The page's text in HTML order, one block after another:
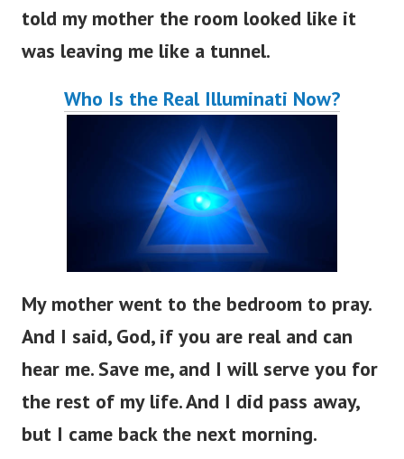
told my mother the room looked like it
was leaving me like a tunnel.
Who Is the Real Illuminati Now?
My mother went to the bedroom to pray.
And I said, God, if you are real and can
hear me. Save me, and I will serve you for
the rest of my life. And I did pass away,
but I came back the next morning.